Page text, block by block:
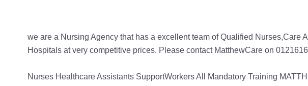
we are a Nursing Agency that has a excellent team of Qualified
Hospitals at very competitive prices. Please contact MatthewCare on
Nurses Healthcare Assistants SupportWorkers All Mandatory Training